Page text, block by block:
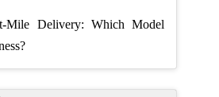
Mile Delivery: Which Model